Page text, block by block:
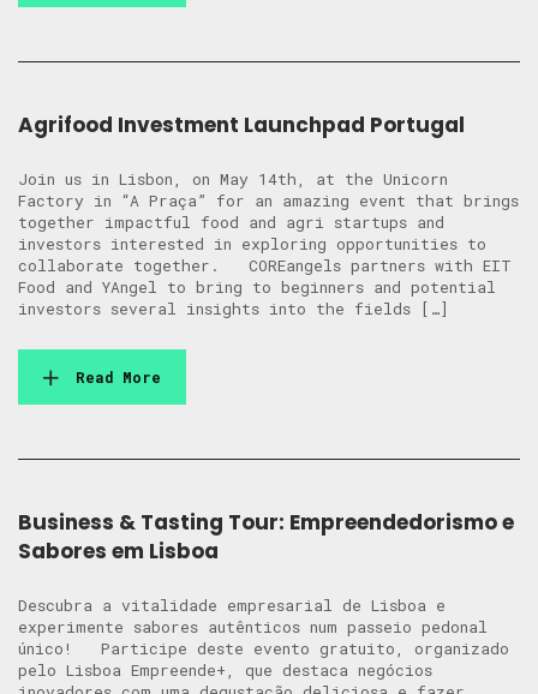
Agrifood Investment Launchpad Portugal
Join us in Lisbon, on May 14th, at the Unicorn
Factory in “A Praça” for an amazing event that brings
together impactful food and agri startups and
investors interested in exploring opportunities to
collaborate together. COREangels partners with EIT
Food and YAngel to bring to beginners and potential
investors several insights into the fields […]
Read More
Business & Tasting Tour: Empreendedorismo e
Sabores em Lisboa
Descubra a vitalidade empresarial de Lisboa e
experimente sabores autênticos num passeio pedonal
único! Participe deste evento gratuito, organizado
pelo Lisboa Empreende+, que destaca negócios